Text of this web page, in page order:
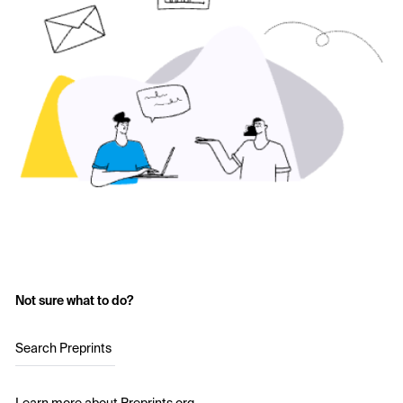
Not sure what to do?
Search Preprints